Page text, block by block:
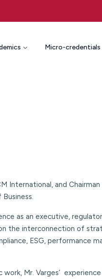
Micro-credentials
International, and
as an executive,
the interconnection of
ESG, performance
Mr. Varges’